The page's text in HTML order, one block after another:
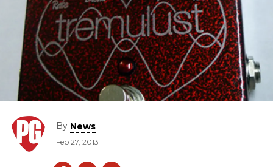
By News
Feb 27, 2013